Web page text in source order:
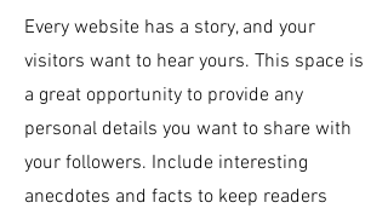
Every website has a story, and your
visitors want to hear yours. This space is
a great opportunity to provide any
personal details you want to share with
your followers. Include interesting
anecdotes and facts to keep readers